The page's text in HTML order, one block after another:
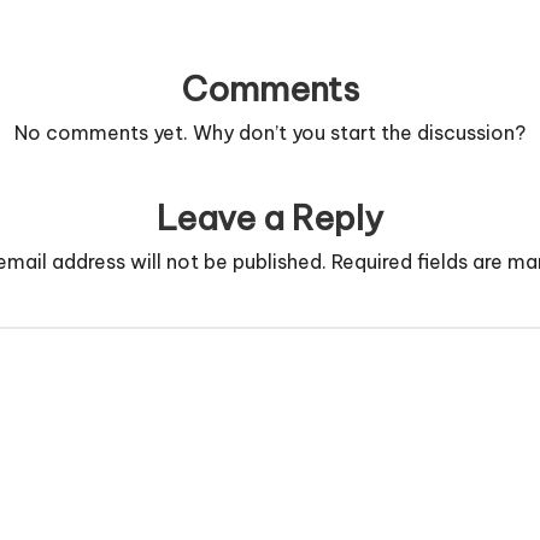
Comments
No comments yet. Why don’t you start the discussion?
Leave a Reply
address will not be published. Required fields are